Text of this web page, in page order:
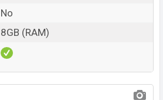
No
8GB (RAM)